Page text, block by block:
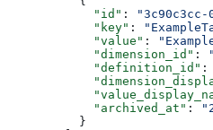
            "id"
:
"3c90c3cc-
            "key"
:
            "value"
:
            "dimension_id"
:
            "definition_id"
:
            "archived_at"
:
          }